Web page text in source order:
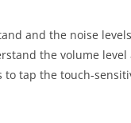
and the noise
the volume level
tap the touch-